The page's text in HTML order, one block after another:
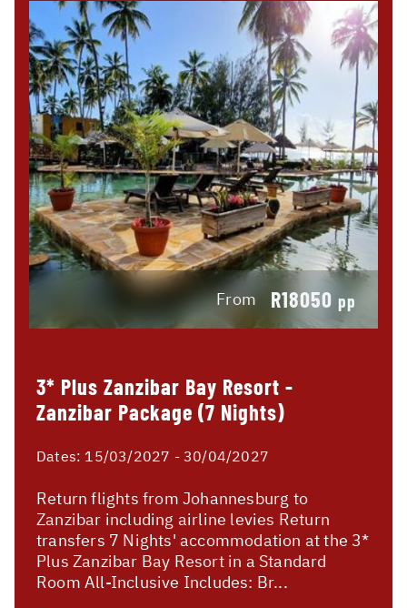
From R18050 pp
3* Plus Zanzibar Bay Resort -
Zanzibar Package (7 Nights)
Dates: 15/03/2027 - 30/04/2027
Return flights from Johannesburg to
Zanzibar including airline levies Return
transfers 7 Nights' accommodation at the 3*
Plus Zanzibar Bay Resort in a Standard
Room All-Inclusive Includes: Br...